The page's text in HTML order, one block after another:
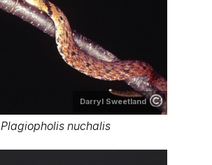
Darryl Sweetland
Plagiopholis nuchalis